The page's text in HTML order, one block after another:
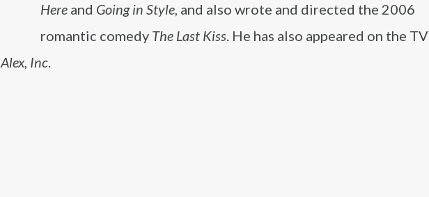
Here and Going in Style, and also wrote and directed the 2006
romantic comedy The Last Kiss. He has also appeared on the TV
Alex, Inc.